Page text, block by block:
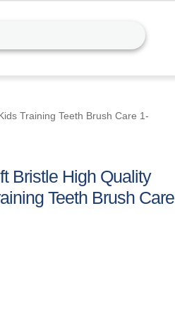
Training Teeth Brush Care 1-
Bristle High Quality
Teeth Brush Care